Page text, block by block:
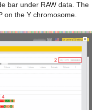
bar under RAW data. The
on the Y chromosome.